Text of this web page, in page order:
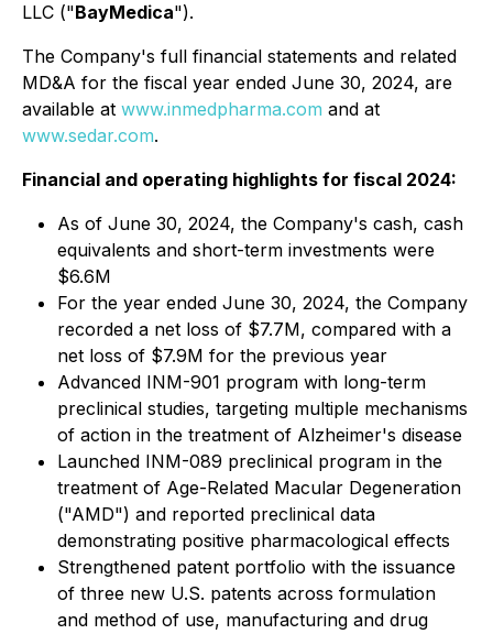
LLC ("BayMedica").
The Company's full financial statements and related
MD&A for the fiscal year ended June 30, 2024, are
available at www.inmedpharma.com and at
www.sedar.com.
Financial and operating highlights for fiscal 2024:
As of June 30, 2024, the Company's cash, cash
equivalents and short-term investments were
$6.6M
For the year ended June 30, 2024, the Company
recorded a net loss of $7.7M, compared with a
net loss of $7.9M for the previous year
Advanced INM-901 program with long-term
preclinical studies, targeting multiple mechanisms
of action in the treatment of Alzheimer's disease
Launched INM-089 preclinical program in the
treatment of Age-Related Macular Degeneration
("AMD") and reported preclinical data
demonstrating positive pharmacological effects
Strengthened patent portfolio with the issuance
of three new U.S. patents across formulation
and method of use, manufacturing and drug